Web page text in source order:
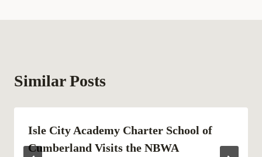
Similar Posts
Isle City Academy Charter School of
Cumberland Visits the NBWA